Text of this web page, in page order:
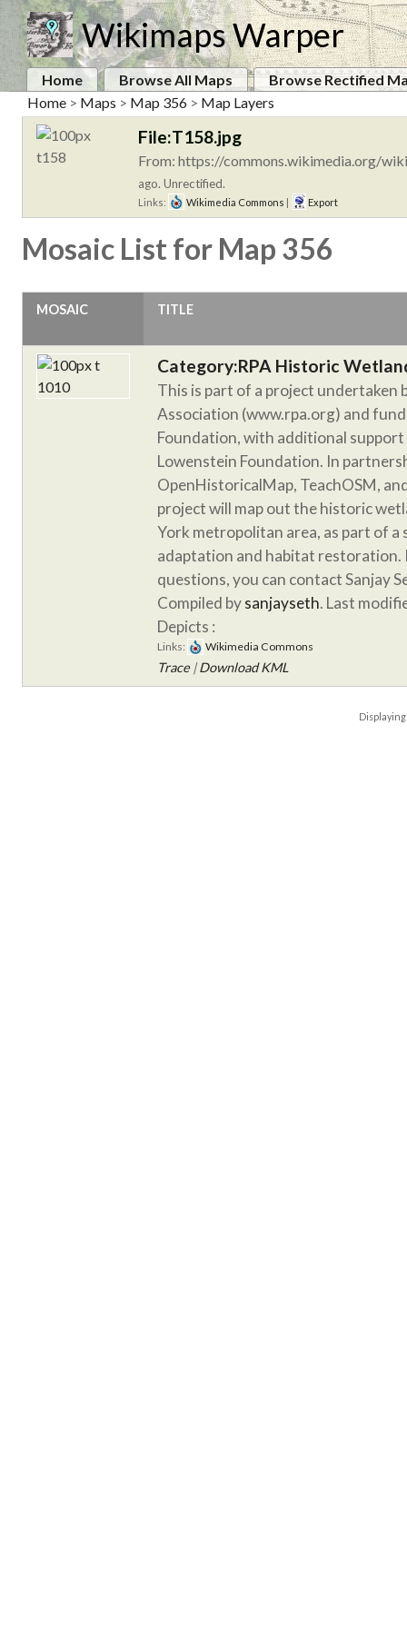
Wikimaps Warper
Home Browse All Maps
Browse Rectified
Home > Maps > Map 356 > Map Layers
File:T158.jpg
From: https://commons.wikimedia.org/
ago. Unrectified.
Links: Wikimedia Commons Export
Mosaic List for Map 356
MOSAIC TITLE
Category:RPA Historic
This is part of a project undertaken
Association (www.rpa.org) and
Foundation, with additional
Lowenstein Foundation. In
OpenHistoricalMap, TeachOSM,
project will map out the historic
York metropolitan area, as part of a
adaptation and habitat restoration.
questions, you can contact Sanjay
Compiled bysanjayseth. Last
Depicts :
Links: Wikimedia Commons
Trace |Download KML
Displaying